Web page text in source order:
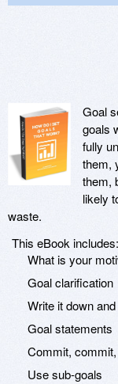
Goal
goals
fully
them,
them,
likely
waste.
This eBook includes:
What is your
Goal clarification
Write it down
Goal statements
Commit,
Use sub-goals